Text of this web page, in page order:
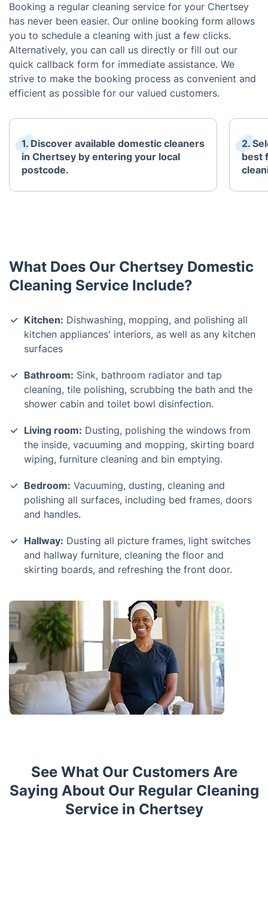
Booking a regular cleaning service for your Chertsey
has never been easier. Our online booking form allows
you to schedule a cleaning with just a few clicks.
Alternatively, you can call us directly or fill out our
quick callback form for immediate assistance. We
strive to make the booking process as convenient and
efficient as possible for our valued customers.
1. Discover available domestic cleaners
in Chertsey by entering your local
postcode.
2.
best
What Does Our Chertsey Domestic
Cleaning Service Include?
Kitchen: Dishwashing, mopping, and polishing all
kitchen appliances' interiors, as well as any kitchen
surfaces
Bathroom: Sink, bathroom radiator and tap
cleaning, tile polishing, scrubbing the bath and the
shower cabin and toilet bowl disinfection.
Living room: Dusting, polishing the windows from
the inside, vacuuming and mopping, skirting board
wiping, furniture cleaning and bin emptying.
Bedroom: Vacuuming, dusting, cleaning and
polishing all surfaces, including bed frames, doors
and handles.
Hallway: Dusting all picture frames, light switches
and hallway furniture, cleaning the floor and
skirting boards, and refreshing the front door.
See What Our Customers Are
Saying About Our Regular Cleaning
Service in Chertsey